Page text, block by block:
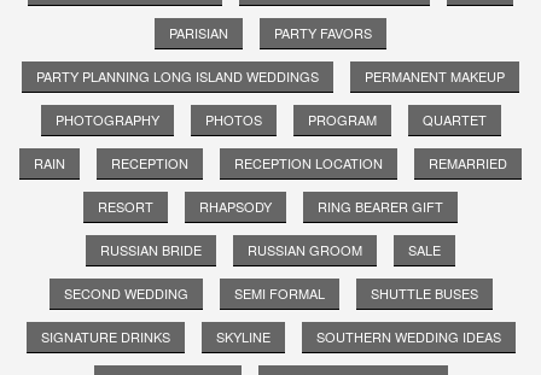
PARISIAN PARTY FAVORS
PARTY PLANNING LONG ISLAND WEDDINGS PERMANENT MAKEUP
PHOTOGRAPHY PHOTOS PROGRAM QUARTET
RAIN RECEPTION RECEPTION LOCATION REMARRIED
RESORT RHAPSODY RING BEARER GIFT
RUSSIAN BRIDE RUSSIAN GROOM SALE
SECOND WEDDING SEMI FORMAL SHUTTLE BUSES
SIGNATURE DRINKS SKYLINE SOUTHERN WEDDING IDEAS